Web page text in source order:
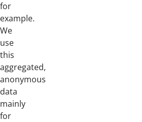
for
example.
We
use
this
aggregated,
anonymous
data
mainly
for